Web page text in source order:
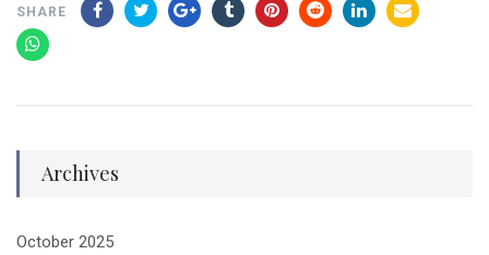
SHARE
Archives
October 2025